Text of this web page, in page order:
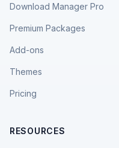
Download Manager Pro
Premium Packages
Add-ons
Themes
Pricing
RESOURCES